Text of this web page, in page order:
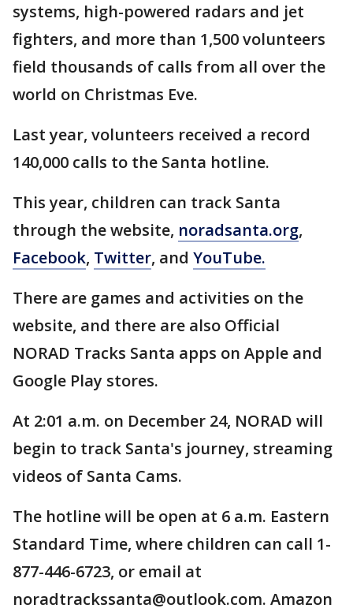
systems, high-powered radars and jet
fighters, and more than 1,500 volunteers
field thousands of calls from all over the
world on Christmas Eve.
Last year, volunteers received a record
140,000 calls to the Santa hotline.
This year, children can track Santa
through the website, noradsanta.org,
Facebook, Twitter, and YouTube.
There are games and activities on the
website, and there are also Official
NORAD Tracks Santa apps on Apple and
Google Play stores.
At 2:01 a.m. on December 24, NORAD will
begin to track Santa's journey, streaming
videos of Santa Cams.
The hotline will be open at 6 a.m. Eastern
Standard Time, where children can call 1-
877-446-6723, or email at
noradtrackssanta@outlook.com. Amazon